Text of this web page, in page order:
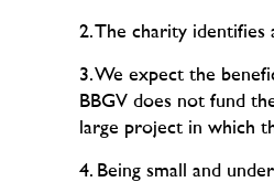
2. The charity
3. We expect the
BBGV does not fund
large project in which
4. Being small and